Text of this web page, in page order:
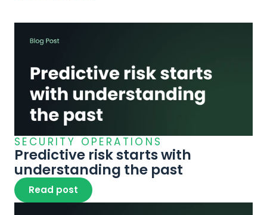
SECURITY OPERATIONS
Predictive risk starts with
understanding the past
Read post